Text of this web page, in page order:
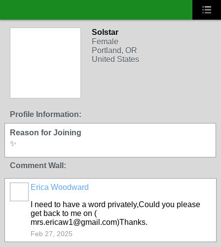
Solstar
Female
Portland, OR
United States
Profile Information:
Reason for Joining
✨
Comment Wall:
Erica Woodward
I need to have a word privately,Could you please
get back to me on (
mrs.ericaw1@gmail.com)Thanks.
Feb 27, 2025